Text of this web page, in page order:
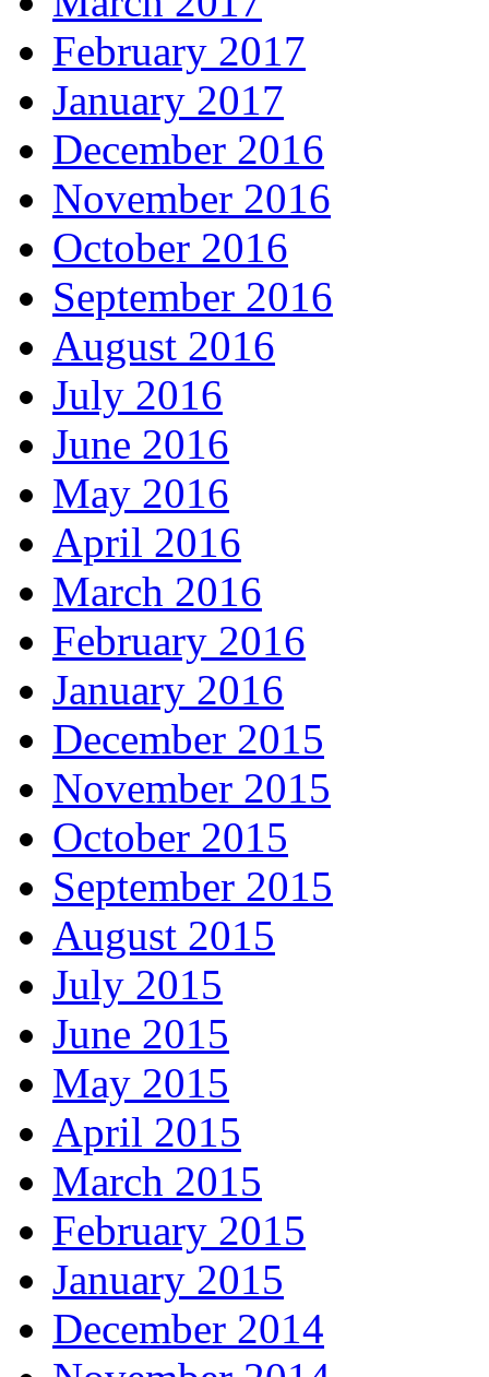
February 2017
January 2017
December 2016
November 2016
October 2016
September 2016
August 2016
July 2016
June 2016
May 2016
April 2016
March 2016
February 2016
January 2016
December 2015
November 2015
October 2015
September 2015
August 2015
July 2015
June 2015
May 2015
April 2015
March 2015
February 2015
January 2015
December 2014